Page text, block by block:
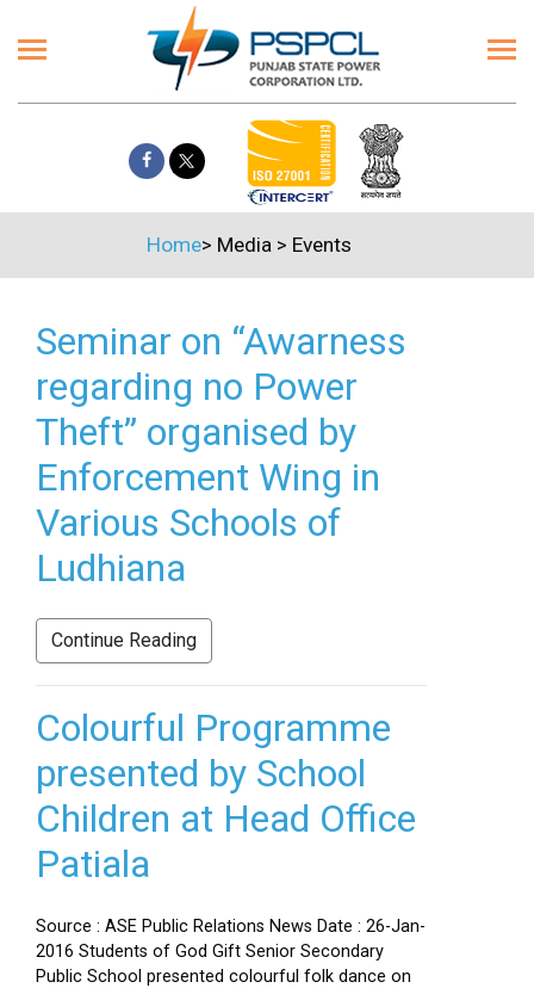
Home> Media > Events
Seminar on “Awarness
regarding no Power
Theft” organised by
Enforcement Wing in
Various Schools of
Ludhiana
Continue Reading
Colourful Programme
presented by School
Children at Head Office
Patiala
Source : ASE Public Relations News Date : 26-Jan-
2016 Students of God Gift Senior Secondary
Public School presented colourful folk dance on